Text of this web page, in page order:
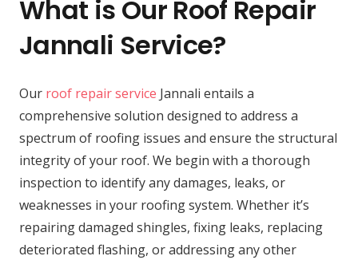
What is Our Roof Repair
Jannali Service?
Our roof repair service Jannali entails a
comprehensive solution designed to address a
spectrum of roofing issues and ensure the structural
integrity of your roof. We begin with a thorough
inspection to identify any damages, leaks, or
weaknesses in your roofing system. Whether it’s
repairing damaged shingles, fixing leaks, replacing
deteriorated flashing, or addressing any other